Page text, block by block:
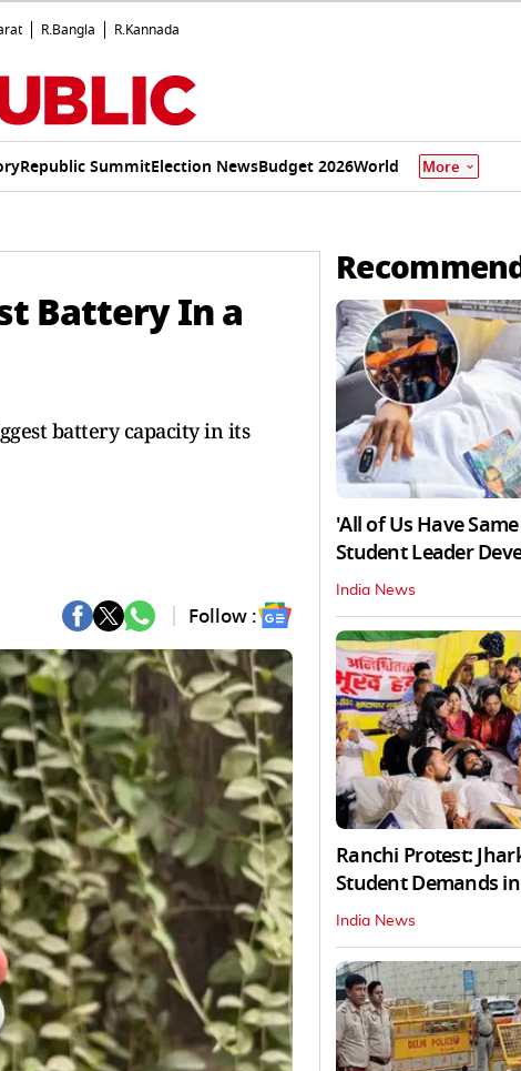
R.Bangla R.Kannada
Republic SummitElection NewsBudget 2026World More
Battery In a
battery capacity in its
Follow :
'All of Us Have
Student Leader
India News
Ranchi Protest:
Student Demands
India News